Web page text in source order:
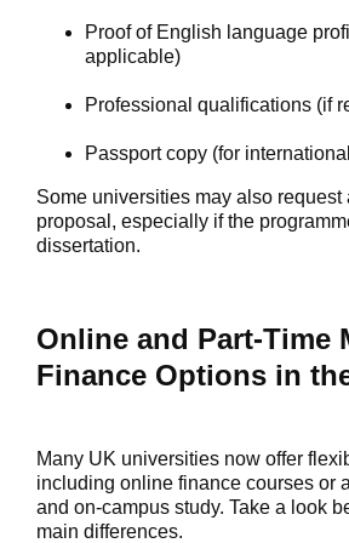
Proof of English language
applicable)
Professional qualifications (if
Passport copy (for
Some universities may also request
proposal, especially if the
dissertation.
Online and Part-Time
Finance Options in
Many UK universities now offer
including online finance courses or
and on-campus study. Take a look
main differences.